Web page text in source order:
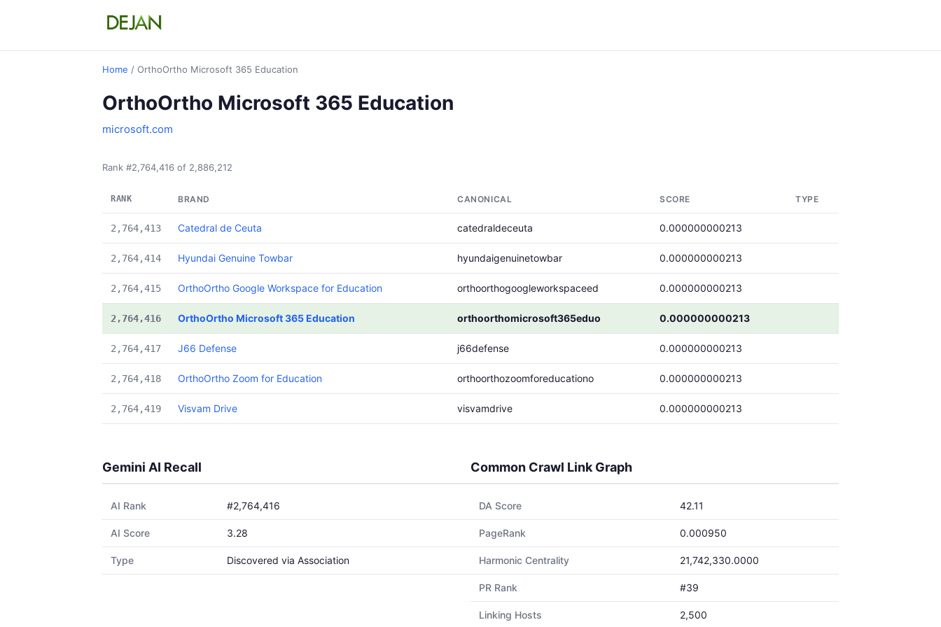
Home / OrthoOrtho Microsoft 365 Education
OrthoOrtho Microsoft 365 Education
microsoft.com
Rank #2,764,416 of 2,886,212
RANK BRAND CANONICAL SCORE TYPE
2,764,413 Catedral de Ceuta catedraldeceuta 0.000000000213
2,764,414 Hyundai Genuine Towbar hyundaigenuinetowbar 0.000000000213
2,764,415 OrthoOrtho Google Workspace for Education orthoorthogoogleworkspaceed 0.000000000213
2,764,416 OrthoOrtho Microsoft 365 Education orthoorthomicrosoft365eduo 0.000000000213
2,764,417 J66 Defense j66defense 0.000000000213
2,764,418 OrthoOrtho Zoom for Education orthoorthozoomforeducationo 0.000000000213
2,764,419 Visvam Drive visvamdrive 0.000000000213
Gemini AI Recall
AI Rank #2,764,416
AI Score 3.28
Type Discovered via Association
Common Crawl Link Graph
DA Score 42.11
PageRank 0.000950
Harmonic Centrality 21,742,330.0000
PR Rank #39
Linking Hosts 2,500